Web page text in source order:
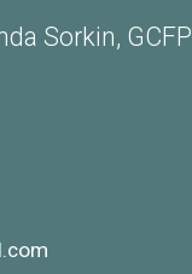
Sorkin, GCFP